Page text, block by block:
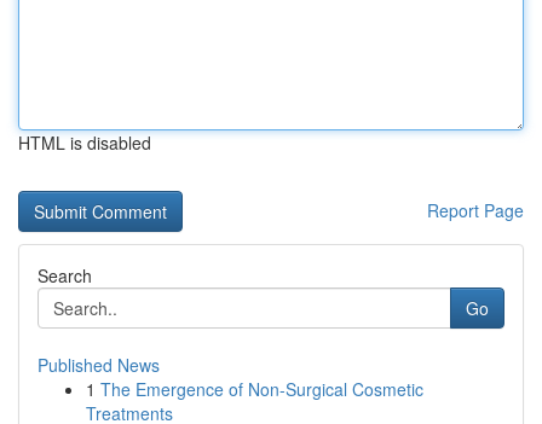
HTML is disabled
Report Page
Search
Go
Published News
1 The Emergence of Non-Surgical Cosmetic
Treatments